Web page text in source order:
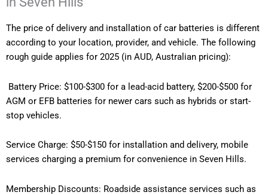
The price of delivery and installation of car batteries is different
according to your location, provider, and vehicle. The following
rough guide applies for 2025 (in AUD, Australian pricing):
Battery Price: $100-$300 for a lead-acid battery, $200-$500 for
AGM or EFB batteries for newer cars such as hybrids or start-
stop vehicles.
Service Charge: $50-$150 for installation and delivery, mobile
services charging a premium for convenience in Seven Hills.
Membership Discounts: Roadside assistance services such as